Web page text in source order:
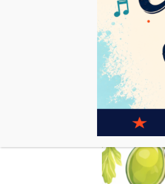
This event has
JULY 31 @